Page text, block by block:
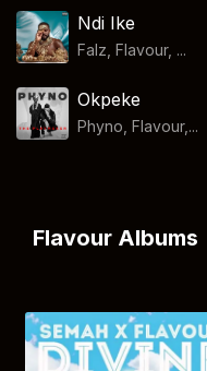
Ndi Ike
Falz, Flavour, ...
Okpeke
Phyno, Flavour,...
Flavour Albums